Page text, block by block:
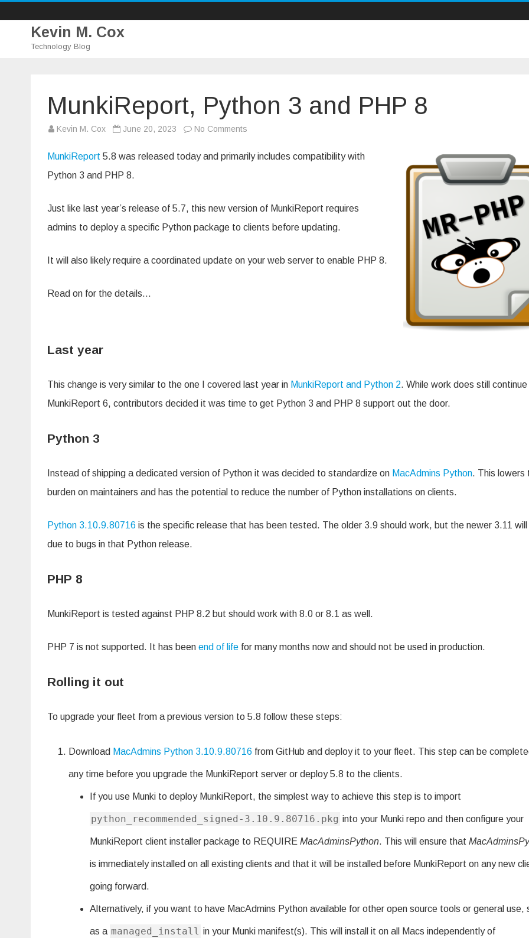
Kevin M. Cox
Technology Blog
MunkiReport, Python 3 and PHP 8
Kevin M. Cox June 20, 2023 No Comments
3
and
MunkiReport 5.8 was released today and primarily includes compatibility with
Python 3 and PHP 8.
Just like last year’s release of 5.7, this new version of MunkiReport requires
admins to deploy a specific Python package to clients before updating.
It will also likely require a coordinated update on your web server to enable PHP 8.
Read on for the details…
Last year
This change is very similar to the one I covered last year in MunkiReport and Python 2. While work does still continue
MunkiReport 6, contributors decided it was time to get Python 3 and PHP 8 support out the door.
Python 3
Instead of shipping a dedicated version of Python it was decided to standardize on MacAdmins Python. This lowers
burden on maintainers and has the potential to reduce the number of Python installations on clients.
Python 3.10.9.80716 is the specific release that has been tested. The older 3.9 should work, but the newer 3.11
due to bugs in that Python release.
PHP 8
MunkiReport is tested against PHP 8.2 but should work with 8.0 or 8.1 as well.
PHP 7 is not supported. It has been end of life for many months now and should not be used in production.
Rolling it out
To upgrade your fleet from a previous version to 5.8 follow these steps:
Download MacAdmins Python 3.10.9.80716 from GitHub and deploy it to your fleet. This step can be
any time before you upgrade the MunkiReport server or deploy 5.8 to the clients.
If you use Munki to deploy MunkiReport, the simplest way to achieve this step is to import
python_recommended_signed-3.10.9.80716.pkg into your Munki repo and then configure your
MunkiReport client installer package to REQUIRE MacAdminsPython. This will ensure that
is immediately installed on all existing clients and that it will be installed before MunkiReport on any new
going forward.
Alternatively, if you want to have MacAdmins Python available for other open source tools or general use,
as a managed_install in your Munki manifest(s). This will install it on all Macs independently of